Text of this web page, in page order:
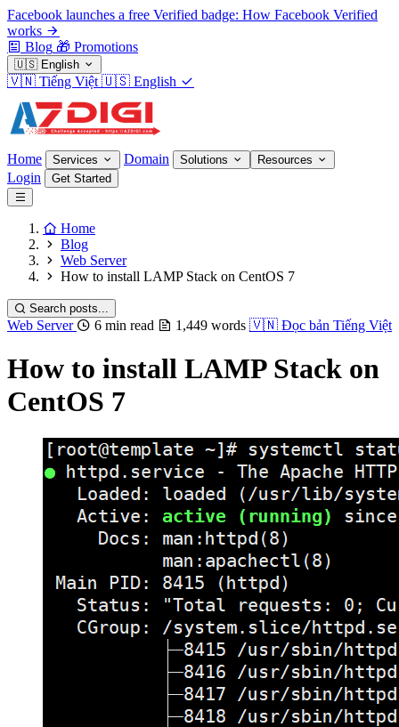
Facebook launches a free Verified badge: How Facebook Verified
works
Blog 🎁 Promotions
🇺🇸 English
🇻🇳 Tiếng Việt 🇺🇸 English
Home Services Domain Solutions Resources
Login Get Started
Home
Blog
Web Server
How to install LAMP Stack on CentOS 7
Search posts...
Web Server 6 min read 1,449 words 🇻🇳 Đọc bản Tiếng Việt
How to install LAMP Stack on
CentOS 7